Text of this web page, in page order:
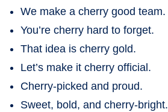
We make a cherry good team.
You’re cherry hard to forget.
That idea is cherry gold.
Let’s make it cherry official.
Cherry-picked and proud.
Sweet, bold, and cherry-bright.